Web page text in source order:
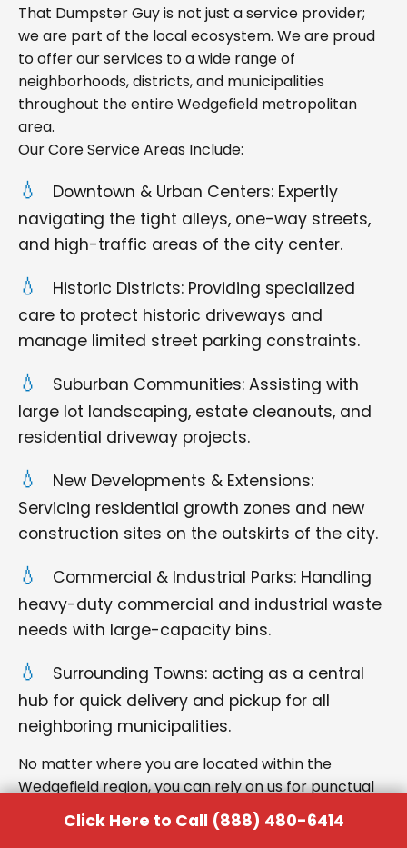
That Dumpster Guy is not just a service provider;
we are part of the local ecosystem. We are proud
to offer our services to a wide range of
neighborhoods, districts, and municipalities
throughout the entire Wedgefield metropolitan
area.
Our Core Service Areas Include:
Downtown & Urban Centers: Expertly
navigating the tight alleys, one-way streets,
and high-traffic areas of the city center.
Historic Districts: Providing specialized
care to protect historic driveways and
manage limited street parking constraints.
Suburban Communities: Assisting with
large lot landscaping, estate cleanouts, and
residential driveway projects.
New Developments & Extensions:
Servicing residential growth zones and new
construction sites on the outskirts of the city.
Commercial & Industrial Parks: Handling
heavy-duty commercial and industrial waste
needs with large-capacity bins.
Surrounding Towns: acting as a central
hub for quick delivery and pickup for all
neighboring municipalities.
No matter where you are located within the
Wedgefield region, you can rely on us for punctual
delivery and respectful service.
Click Here to Call (888) 480-6414